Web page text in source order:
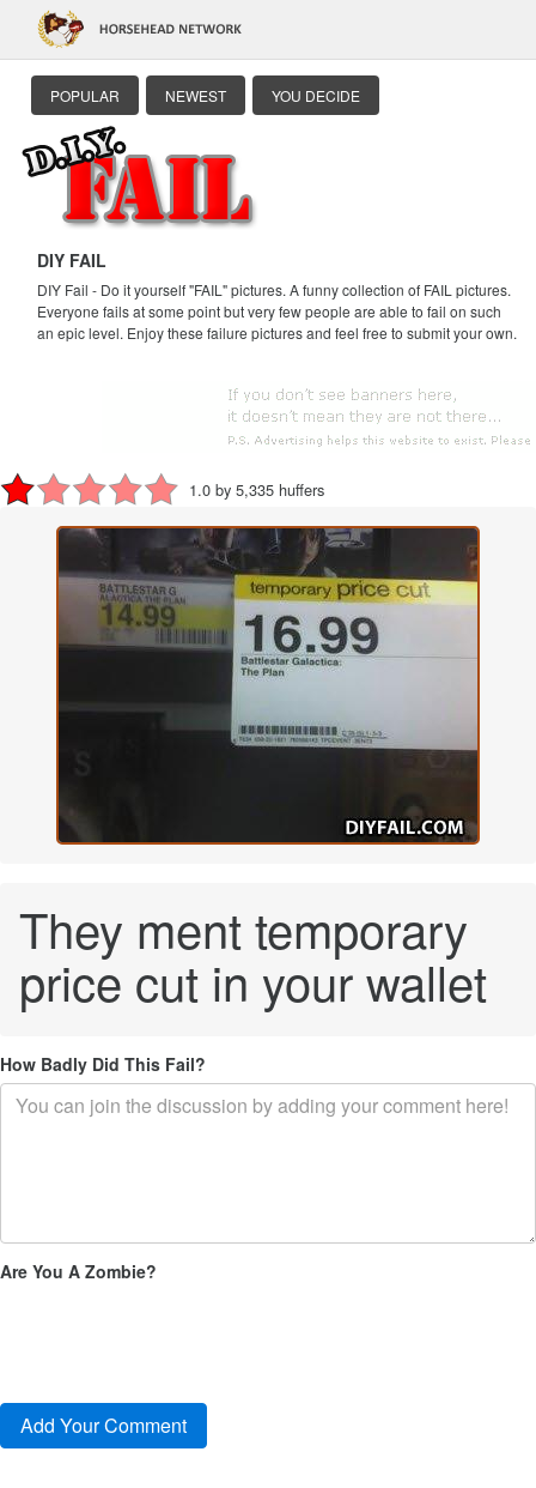
POPULAR NEWEST YOU DECIDE
DIY FAIL
DIY Fail - Do it yourself "FAIL" pictures. A funny collection of FAIL pictures.
Everyone fails at some point but very few people are able to fail on such
an epic level. Enjoy these failure pictures and feel free to submit your own.
1.0 by 5,335 huffers
They ment temporary
price cut in your wallet
How Badly Did This Fail?
Are You A Zombie?